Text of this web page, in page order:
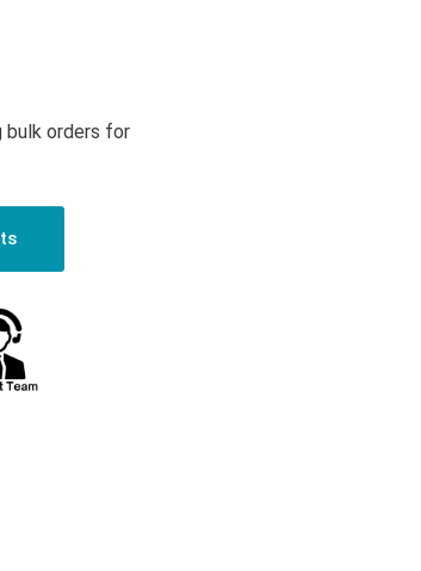
bulk orders for